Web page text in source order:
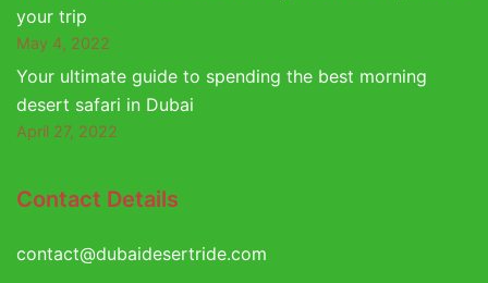
your trip
May 4, 2022
Your ultimate guide to spending the best morning
desert safari in Dubai
April 27, 2022
Contact Details
contact@dubaidesertride.com